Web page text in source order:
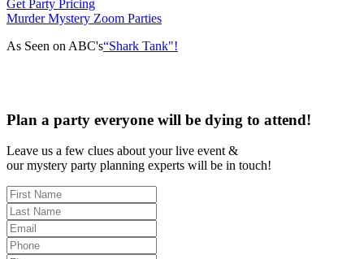
Get Party Pricing
Murder Mystery Zoom Parties
As Seen on ABC's“Shark Tank"!
Plan a party everyone will be dying to attend!
Leave us a few clues about your live event &
our mystery party planning experts will be in touch!